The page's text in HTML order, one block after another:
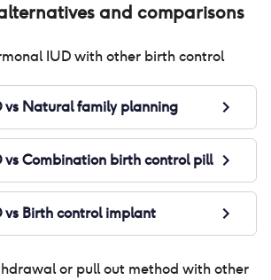
and comparisons
IUDwith other birth control
vs Natural family planning
vsCombination birth control pill
vs Birth control implant
or pull out method with other